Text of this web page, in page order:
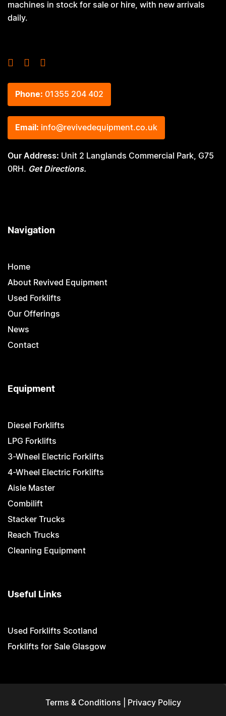
machines in stock for sale or hire, with new arrivals
daily.
Phone: 01355 204 402
Email: info@revivedequipment.co.uk
Our Address: Unit 2 Langlands Commercial Park, G75
0RH. Get Directions.
Navigation
Home
About Revived Equipment
Used Forklifts
Our Offerings
News
Contact
Equipment
Diesel Forklifts
LPG Forklifts
3-Wheel Electric Forklifts
4-Wheel Electric Forklifts
Aisle Master
Combilift
Stacker Trucks
Reach Trucks
Cleaning Equipment
Useful Links
Used Forklifts Scotland
Forklifts for Sale Glasgow
Terms & Conditions Privacy Policy